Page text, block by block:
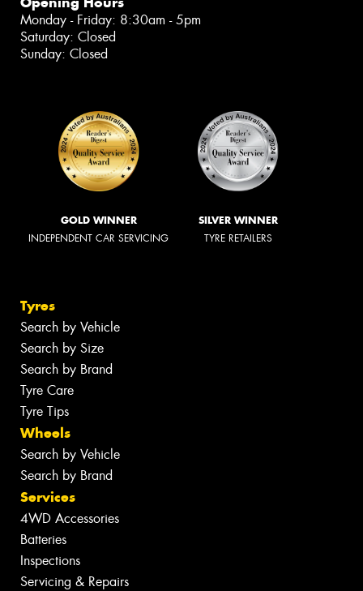
Monday - Friday: 8:30am - 5pm
Saturday: Closed
Sunday: Closed
GOLD WINNER
INDEPENDENT CAR SERVICING
SILVER WINNER
TYRE RETAILERS
Tyres
Search by Vehicle
Search by Size
Search by Brand
Tyre Care
Tyre Tips
Wheels
Search by Vehicle
Search by Brand
Services
4WD Accessories
Batteries
Inspections
Servicing & Repairs